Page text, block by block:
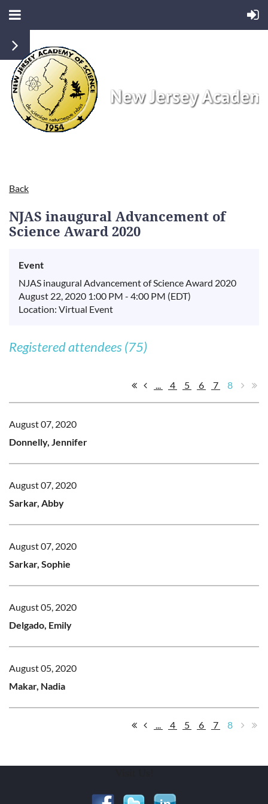
Back
NJAS inaugural Advancement of
Science Award 2020
Event
NJAS inaugural Advancement of Science Award 2020
August 22, 2020 1:00 PM - 4:00 PM (EDT)
Location: Virtual Event
Registered attendees (75)
... 4 5 6 7 8
August 07, 2020
Donnelly, Jennifer
August 07, 2020
Sarkar, Abby
August 07, 2020
Sarkar, Sophie
August 05, 2020
Delgado, Emily
August 05, 2020
Makar, Nadia
... 4 5 6 7 8